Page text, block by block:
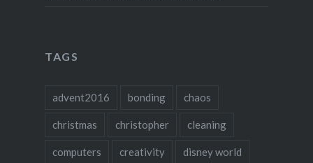
TAGS
advent2016 bonding chaos
christmas christopher cleaning
computers creativity disney world